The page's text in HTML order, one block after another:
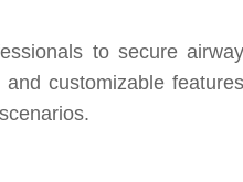
to secure airway
customizable features